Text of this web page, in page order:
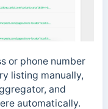
or phone number
listing manually,
and
automatically.